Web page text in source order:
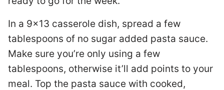
In a 9×13 casserole dish, spread a few
tablespoons of no sugar added pasta sauce.
Make sure you’re only using a few
tablespoons, otherwise it’ll add points to your
meal. Top the pasta sauce with cooked,